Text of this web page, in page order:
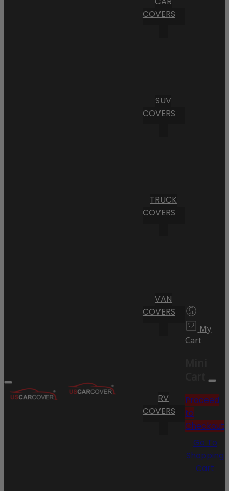
COVERS
SUV
COVERS
TRUCK
COVERS
VAN
COVERS
RV
COVERS
My
Cart
Cart
Proceed
to
Checkout
Go To
Shopping
Cart